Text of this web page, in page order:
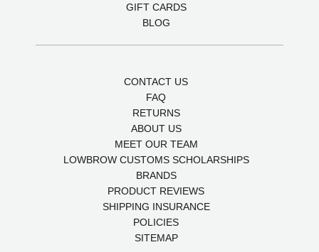
GIFT CARDS
BLOG
CONTACT US
FAQ
RETURNS
ABOUT US
MEET OUR TEAM
LOWBROW CUSTOMS SCHOLARSHIPS
BRANDS
PRODUCT REVIEWS
SHIPPING INSURANCE
POLICIES
SITEMAP